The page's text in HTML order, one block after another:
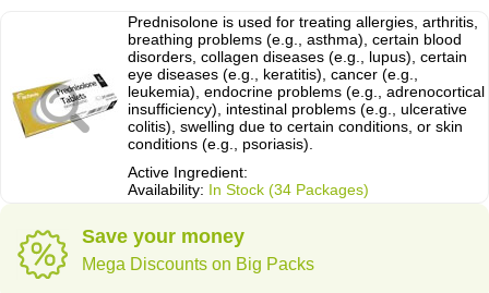
Prednisolone is used for treating allergies, arthritis,
breathing problems (e.g., asthma), certain blood
disorders, collagen diseases (e.g., lupus), certain
eye diseases (e.g., keratitis), cancer (e.g.,
leukemia), endocrine problems (e.g., adrenocortical
insufficiency), intestinal problems (e.g., ulcerative
colitis), swelling due to certain conditions, or skin
conditions (e.g., psoriasis).
Active Ingredient:
Availability: In Stock (34 Packages)
Save your money
Mega Discounts on Big Packs